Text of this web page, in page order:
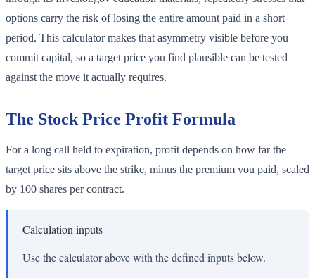
options carry the risk of losing the entire amount paid in a short
period. This calculator makes that asymmetry visible before you
commit capital, so a target price you find plausible can be tested
against the move it actually requires.
The Stock Price Profit Formula
For a long call held to expiration, profit depends on how far the
target price sits above the strike, minus the premium you paid, scaled
by 100 shares per contract.
Calculation inputs
Use the calculator above with the defined inputs below.